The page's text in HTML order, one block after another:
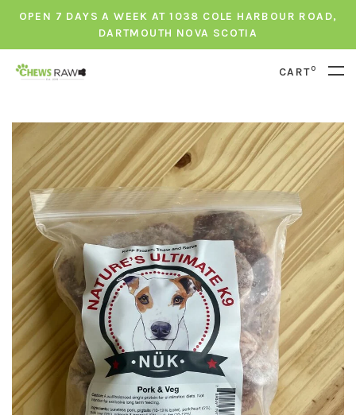
OPEN 7 DAYS A WEEK AT 1038 COLE HARBOUR ROAD,
DARTMOUTH NOVA SCOTIA
CART0